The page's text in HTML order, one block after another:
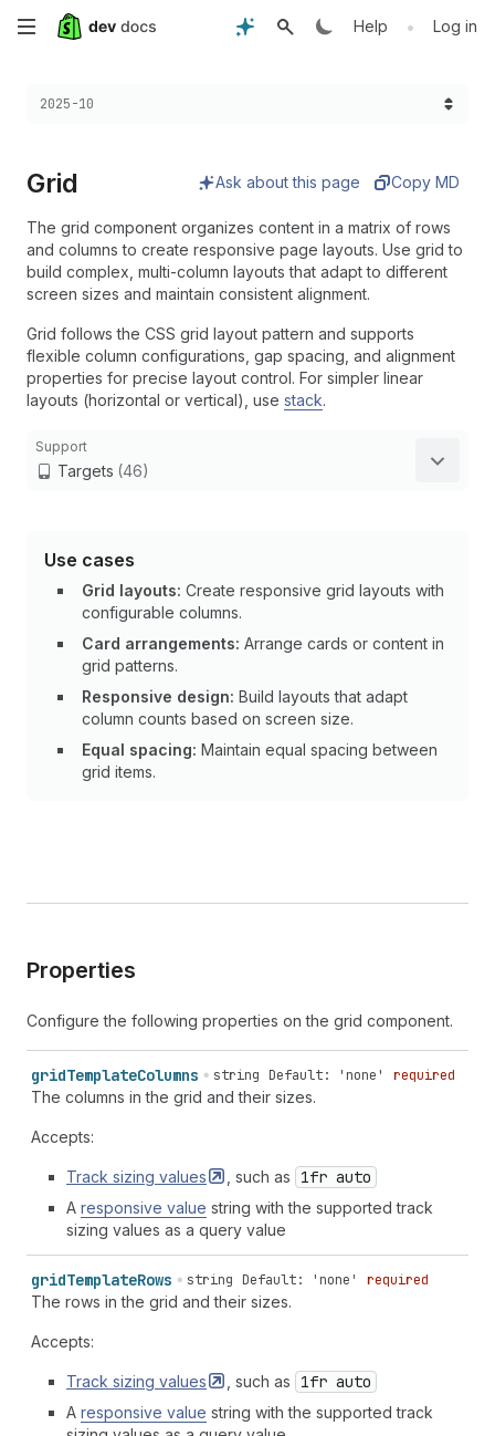
Skip
main
Help • Log in
Choose a version:
2025-10
Grid Ask about this page Copy MD
The grid component organizes content in a matrix of rows
and columns to create responsive page layouts. Use grid to
build complex, multi-column layouts that adapt to different
screen sizes and maintain consistent alignment.
Grid follows the CSS grid layout pattern and supports
flexible column configurations, gap spacing, and alignment
properties for precise layout control. For simpler linear
layouts (horizontal or vertical), use stack.
Support
Targets (46)
Use cases
Grid layouts: Create responsive grid layouts with
configurable columns.
Card arrangements: Arrange cards or content in
grid patterns.
Responsive design: Build layouts that adapt
column counts based on screen size.
Equal spacing: Maintain equal spacing between
grid items.
Properties
Configure the following properties on the grid component.
gridTemplateColumns string Default: 'none' required
The columns in the grid and their sizes.
Accepts:
Track sizing values , such as 1fr auto
A responsive value string with the supported track
sizing values as a query value
gridTemplateRows string Default: 'none' required
The rows in the grid and their sizes.
Accepts:
Track sizing values , such as 1fr auto
A responsive value string with the supported track